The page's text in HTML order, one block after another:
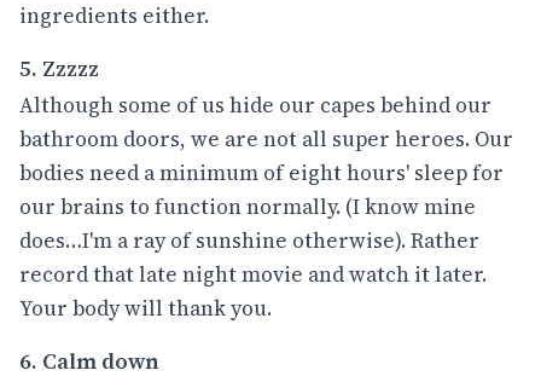
ingredients either.
5. Zzzzz
Although some of us hide our capes behind our
bathroom doors, we are not all super heroes. Our
bodies need a minimum of eight hours' sleep for
our brains to function normally. (I know mine
does…I'm a ray of sunshine otherwise). Rather
record that late night movie and watch it later.
Your body will thank you.
6. Calm down